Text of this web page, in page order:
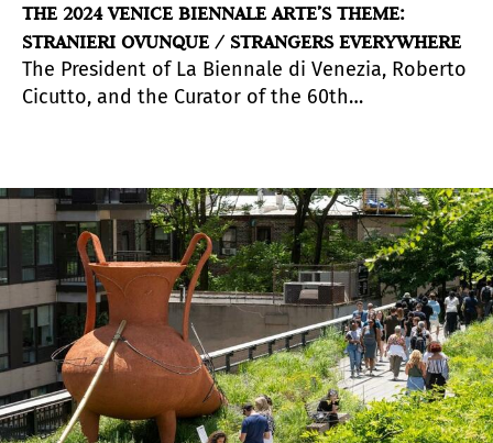
THE 2024 VENICE BIENNALE ARTE’S THEME:
STRANIERI OVUNQUE / STRANGERS EVERYWHERE
The President of La Biennale di Venezia, Roberto
Cicutto, and the Curator of the 60th
thApril to 24thNovember 2024.